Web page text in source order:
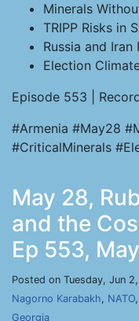
Minerals
TRIPP Risks in
Russia and Iran
Election
Episode 553 |
#Armenia #May28
#CriticalMinerals
May 28,
and the
Ep 553,
Posted on Tuesday, Jun
Nagorno Karabakh, NATO,
Georgia